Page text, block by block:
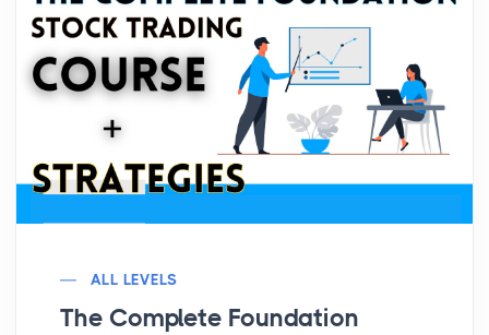
ALL LEVELS
The Complete Foundation